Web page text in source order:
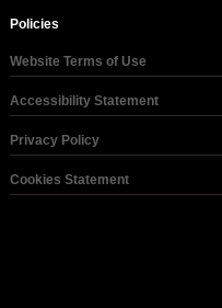
Policies
Website Terms of Use
Accessibility Statement
Privacy Policy
Cookies Statement